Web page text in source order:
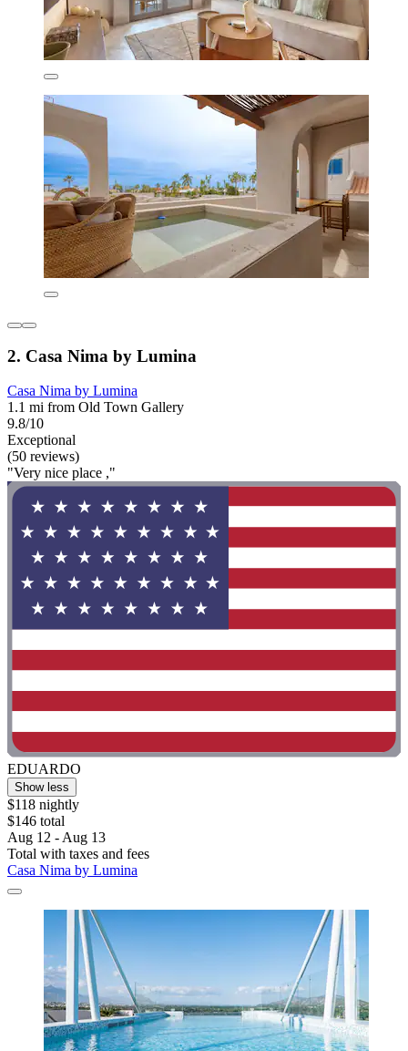
2. Casa Nima by Lumina
Casa Nima by Lumina
1.1 mi from Old Town Gallery
9.8/10
Exceptional
(50 reviews)
"Very nice place ,"
EDUARDO
Show less
$118 nightly
$146 total
Aug 12 - Aug 13
Total with taxes and fees
Casa Nima by Lumina